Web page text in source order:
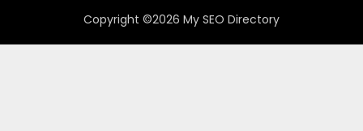
Copyright ©2026 My SEO Directory